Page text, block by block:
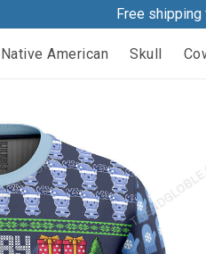
Free
Native American Skull